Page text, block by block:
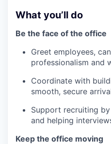
What you’ll do
Be the face of the office
Greet employees,
professionalism and
Coordinate with
smooth, secure
Support recruiting
and helping
Keep the office moving